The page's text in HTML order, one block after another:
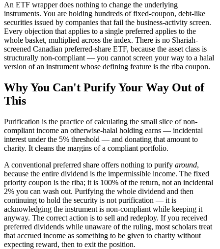
An ETF wrapper does nothing to change the underlying
instruments. You are holding hundreds of fixed-coupon, debt-like
securities issued by companies that fail the business-activity screen.
Every objection that applies to a single preferred applies to the
whole basket, multiplied across the index. There is no Shariah-
screened Canadian preferred-share ETF, because the asset class is
structurally non-compliant — you cannot screen your way to a halal
version of an instrument whose defining feature is the riba coupon.
Why You Can't Purify Your Way Out of
This
Purification is the practice of calculating the small slice of non-
compliant income an otherwise-halal holding earns — incidental
interest under the 5% threshold — and donating that amount to
charity. It cleans the margins of a compliant portfolio.
A conventional preferred share offers nothing to purify around,
because the entire dividend is the impermissible income. The fixed
priority coupon is the riba; it is 100% of the return, not an incidental
2% you can wash out. Purifying the whole dividend and then
continuing to hold the security is not purification — it is
acknowledging the instrument is non-compliant while keeping it
anyway. The correct action is to sell and redeploy. If you received
preferred dividends while unaware of the ruling, most scholars treat
that accrued income as something to be given to charity without
expecting reward, then to exit the position.